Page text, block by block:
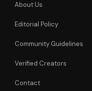
About Us
Editorial Policy
Community Guidelines
Verified Creators
Contact